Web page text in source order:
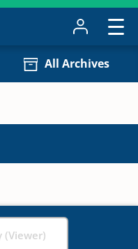
All Archives
(Viewer)